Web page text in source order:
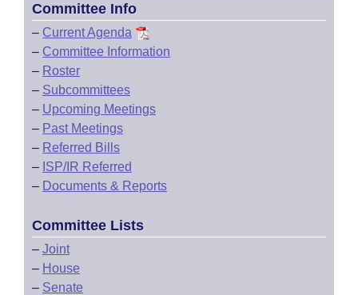
Committee Info
– Current Agenda
– Committee Information
– Roster
– Subcommittees
– Upcoming Meetings
– Past Meetings
– Referred Bills
– ISP/IR Referred
– Documents & Reports
Committee Lists
– Joint
– House
– Senate